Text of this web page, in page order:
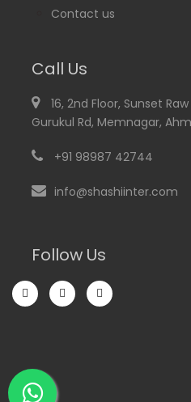
Contact us
Call Us
16, 2nd Floor, Sunset
Gurukul Rd, Memnagar,
+91 98987 42744
info@shashiinter.com
Follow Us